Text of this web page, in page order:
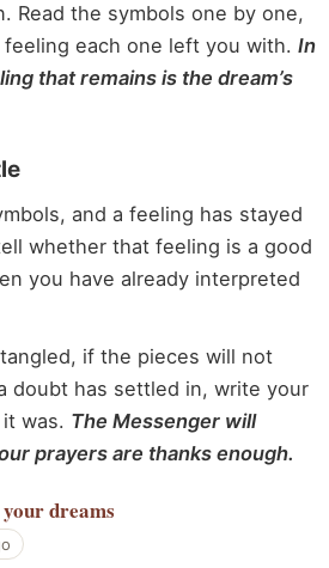
Read the symbols one by one,
each one left you with. In
that remains is the dream’s
and a feeling has stayed
whether that feeling is a good
you have already interpreted
if the pieces will not
doubt has settled in, write your
was. The Messenger will
prayers are thanks enough.
dreams